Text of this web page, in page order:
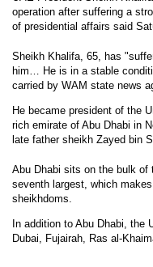
operation after suffering a
of presidential affairs said
Sheikh Khalifa, 65, has
him… He is in a stable
carried by WAM state news
He became president of the
rich emirate of Abu Dhabi in
late father sheikh Zayed bin
Abu Dhabi sits on the bulk of
seventh largest, which
sheikhdoms.
In addition to Abu Dhabi, the
Dubai, Fujairah, Ras al-